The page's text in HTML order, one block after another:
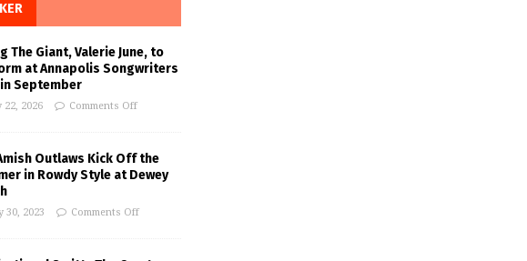
The Giant, Valerie June, to
at Annapolis Songwriters
September
22, 2026 Comments Off
Outlaws Kick Off the
in Rowdy Style at Dewey
30, 2023 Comments Off